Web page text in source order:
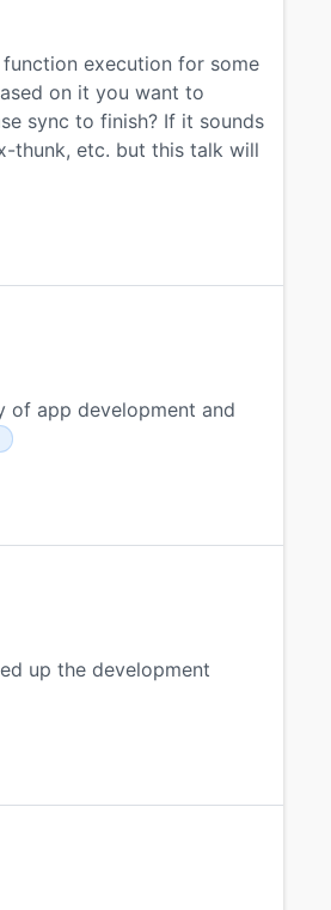
execution for some
on it you want to
sync to finish? If it sounds
thunk, etc. but this talk will
of app development and
up the development